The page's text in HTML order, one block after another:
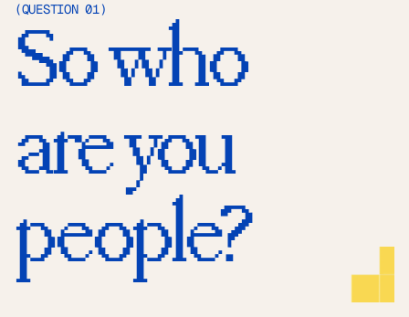
X
Behance
Instagram
EMAIL
(QUESTION 01)
So who
are you
people?